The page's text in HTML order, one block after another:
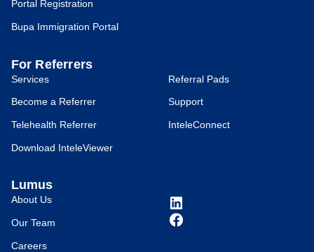
Portal Registration
Bupa Immigration Portal
For Referrers
Services
Become a Referrer
Telehealth Referrer
Download InteleViewer
Referral Pads
Support
InteleConnect
Lumus
About Us
Our Team
Careers